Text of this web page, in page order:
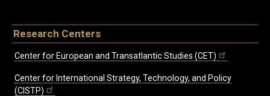
Research Centers
Center for European and Transatlantic Studies (CET)
Center for International Strategy, Technology, and Policy
(CISTP)